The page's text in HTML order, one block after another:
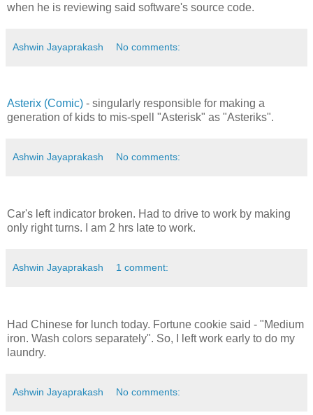
when he is reviewing said software's source code.
Ashwin Jayaprakash No comments:
Asterix (Comic) - singularly responsible for making a
generation of kids to mis-spell "Asterisk" as "Asteriks".
Ashwin Jayaprakash No comments:
Car's left indicator broken. Had to drive to work by making
only right turns. I am 2 hrs late to work.
Ashwin Jayaprakash 1 comment:
Had Chinese for lunch today. Fortune cookie said - "Medium
iron. Wash colors separately". So, I left work early to do my
laundry.
Ashwin Jayaprakash No comments: